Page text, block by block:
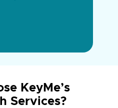
KeyMe’s
Services?